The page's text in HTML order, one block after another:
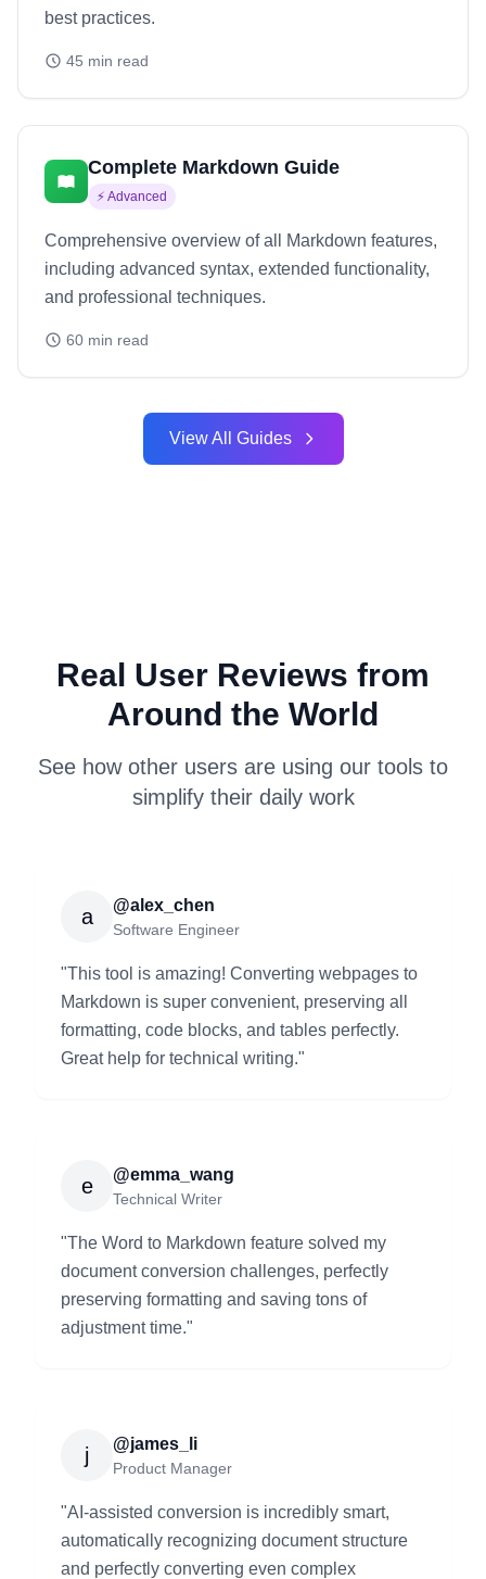
best practices.
45 min read
Complete Markdown Guide
⚡ Advanced
Comprehensive overview of all Markdown features,
including advanced syntax, extended functionality,
and professional techniques.
60 min read
View All Guides
Real User Reviews from
Around the World
See how other users are using our tools to
simplify their daily work
a @alex_chen
Software Engineer
"This tool is amazing! Converting webpages to
Markdown is super convenient, preserving all
formatting, code blocks, and tables perfectly.
Great help for technical writing."
e @emma_wang
Technical Writer
"The Word to Markdown feature solved my
document conversion challenges, perfectly
preserving formatting and saving tons of
adjustment time."
j @james_li
Product Manager
"AI-assisted conversion is incredibly smart,
automatically recognizing document structure
and perfectly converting even complex